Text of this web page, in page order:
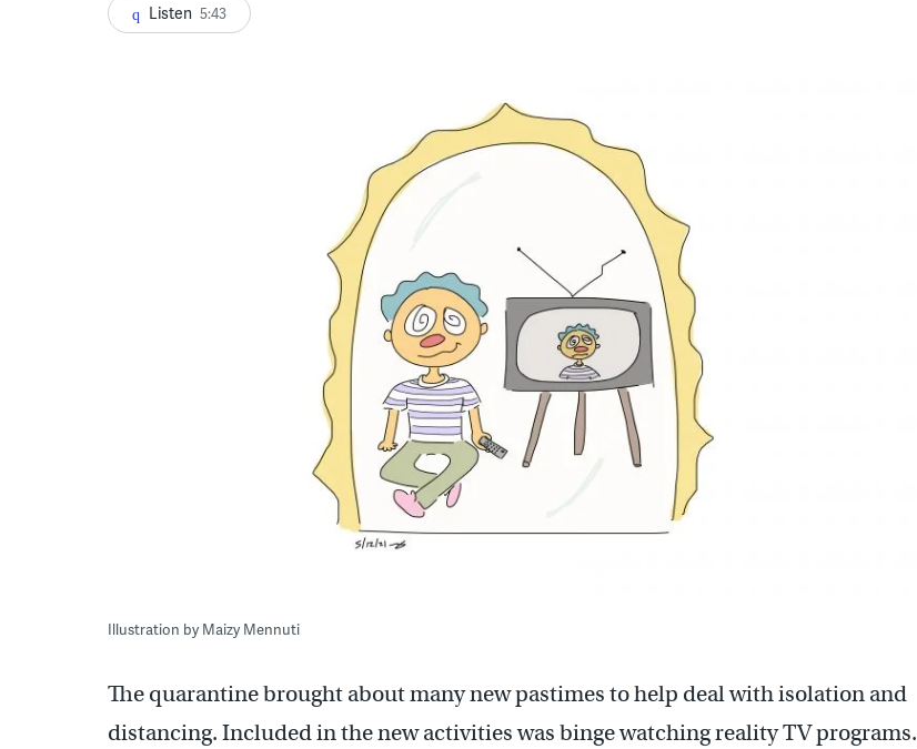
Listen 5:43
Illustration by Maizy Mennuti
The quarantine brought about many new pastimes to help deal with isolation and
distancing. Included in the new activities was binge watching reality TV programs.